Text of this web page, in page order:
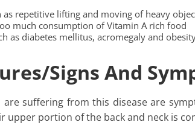
as repetitive lifting and moving of heavy
much consumption of Vitamin A rich food
as diabetes mellitus, acromegaly and
Signs And
are suffering from this disease are
upper portion of the back and neck is